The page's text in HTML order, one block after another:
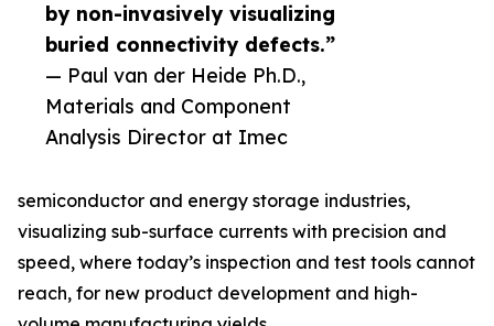
by non-invasively visualizing
buried connectivity defects.”
— Paul van der Heide Ph.D.,
Materials and Component
Analysis Director at Imec
semiconductor and energy storage industries,
visualizing sub-surface currents with precision and
speed, where today’s inspection and test tools cannot
reach, for new product development and high-